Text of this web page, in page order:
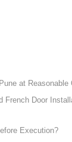
at Reasonable
French Door
Execution?